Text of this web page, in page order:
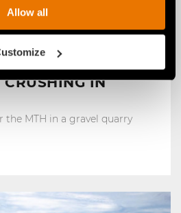
Allow all
TO
CRUSHING IN
the MTH in a gravel quarry